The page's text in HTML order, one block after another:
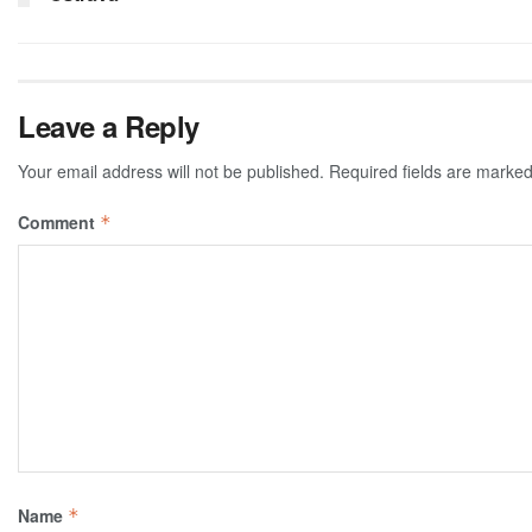
Leave a Reply
Your email address will not be published. Required fields are
Comment *
Name *